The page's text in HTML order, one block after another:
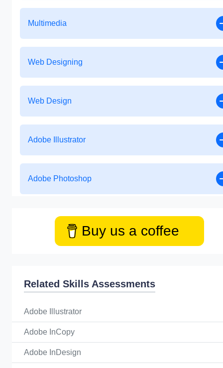
Multimedia
Web Designing
Web Design
Adobe Illustrator
Adobe Photoshop
Buy us a coffee
Related Skills Assessments
Adobe Illustrator
Adobe InCopy
Adobe InDesign